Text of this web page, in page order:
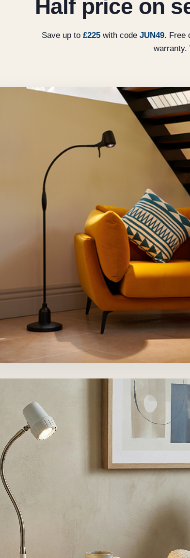
Half price on
Save up to £225with code JUN49. Free
warranty.